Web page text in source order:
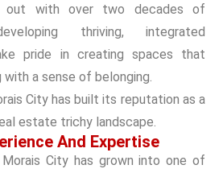
out with over two decades of
thriving, integrated
pride in creating spaces that
a sense of belonging.
City has built its reputation as a
estate trichy landscape.
And Expertise
Morais City has grown into one of